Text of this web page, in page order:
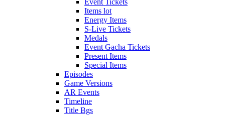
Event Tickets
Items lot
Energy Items
S-Live Tickets
Medals
Event Gacha Tickets
Present Items
Special Items
Episodes
Game Versions
AR Events
Timeline
Title Bgs